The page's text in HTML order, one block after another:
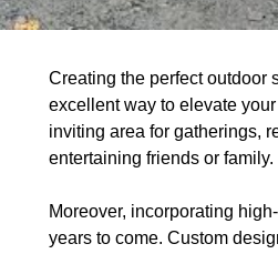
Creating the perfect outdoor
excellent way to elevate
inviting area for gatherings,
entertaining friends or family.
Moreover, incorporating
years to come. Custom